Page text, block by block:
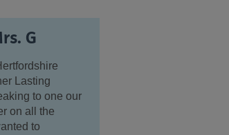
G
Lasting
to one our
on all the
to